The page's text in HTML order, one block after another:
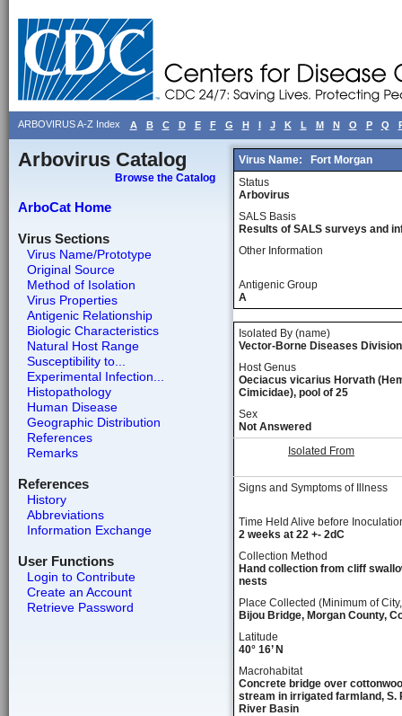
ARBOVIRUS A-Z Index A B C D E F G H I J K L M N O P Q
Arbovirus Catalog
Browse the Catalog
ArboCat Home
Virus Sections
Virus Name/Prototype
Original Source
Method of Isolation
Virus Properties
Antigenic Relationship
Biologic Characteristics
Natural Host Range
Susceptibility to...
Experimental Infection...
Histopathology
Human Disease
Geographic Distribution
References
Remarks
References
History
Abbreviations
Information Exchange
User Functions
Login to Contribute
Create an Account
Retrieve Password
Virus Name:
Fort Morgan
Status
Arbovirus
SALS Basis
Results of SALS surveys and
Other Information
Antigenic Group
A
Isolated By (name)
Vector-Borne Diseases
Host Genus
Oeciacus vicarius Horvath
Cimicidae), pool of 25
Sex
Not Answered
Isolated From
Signs and Symptoms of Illness
Time Held Alive before
2 weeks at 22 +- 2dC
Collection Method
Hand collection from cliff
nests
Place Collected (Minimum of
Bijou Bridge, Morgan County,
Latitude
40° 16’ N
Macrohabitat
Concrete bridge over
stream in irrigated farmland, S.
River Basin